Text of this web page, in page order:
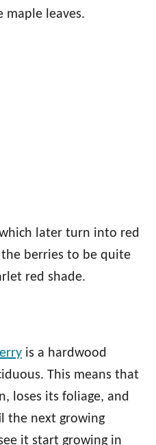
maple leaves.
later turn into red
the berries to be quite
red shade.
is a hardwood
This means that
loses its foliage, and
the next growing
it start growing in